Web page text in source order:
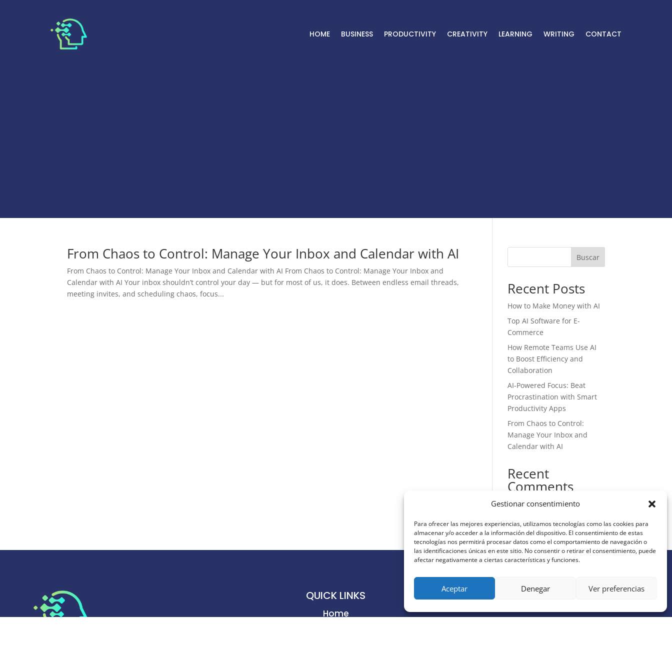
Gestionar consentimiento
Para ofrecer las mejores experiencias, utilizamos tecnologías como las cookies para
almacenar y/o acceder a la información del dispositivo. El consentimiento de estas
tecnologías nos permitirá procesar datos como el comportamiento de navegación o
las identificaciones únicas en este sitio. No consentir o retirar el consentimiento, puede
afectar negativamente a ciertas características y funciones.
Aceptar Denegar Ver preferencias
HOME BUSINESS PRODUCTIVITY CREATIVITY LEARNING WRITING CONTACT
From Chaos to Control: Manage Your Inbox and Calendar with AI
From Chaos to Control: Manage Your Inbox and Calendar with AI From Chaos to Control: Manage Your Inbox and
Calendar with AI Your inbox shouldn’t control your day — but for most of us, it does. Between endless email threads,
meeting invites, and scheduling chaos, focus...
Buscar
Recent Posts
How to Make Money with AI
Top AI Software for E-
Commerce
How Remote Teams Use AI
to Boost Efficiency and
Collaboration
AI-Powered Focus: Beat
Procrastination with Smart
Productivity Apps
From Chaos to Control:
Manage Your Inbox and
Calendar with AI
Recent
Comments
No hay comentarios que
QUICK LINKS
Home
JOIN OUR AI NEWSLETTER